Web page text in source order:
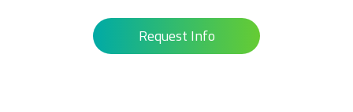
Request Info